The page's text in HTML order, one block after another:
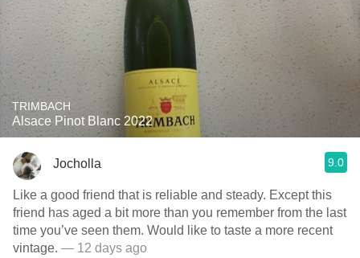
TRIMBACH
Alsace Pinot Blanc 2022
Jocholla 9.0
Like a good friend that is reliable and steady. Except this
friend has aged a bit more than you remember from the last
time you’ve seen them. Would like to taste a more recent
vintage. — 12 days ago